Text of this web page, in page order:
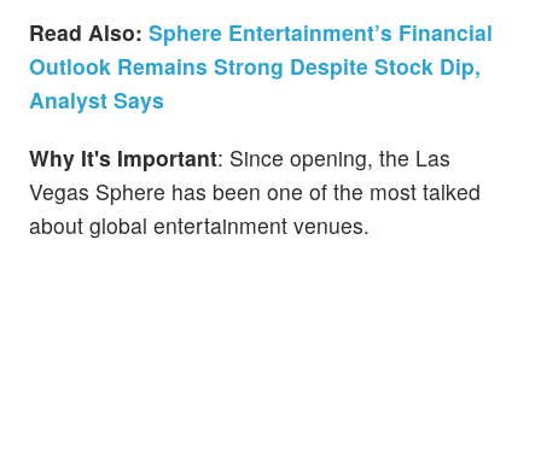
Read Also: Sphere Entertainment’s Financial
Outlook Remains Strong Despite Stock Dip,
Analyst Says
Why It's Important: Since opening, the Las
Vegas Sphere has been one of the most talked
about global entertainment venues.